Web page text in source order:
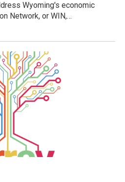
Wyoming's economic
Network, or WIN,…